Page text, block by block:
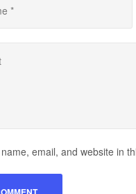
email, and website in